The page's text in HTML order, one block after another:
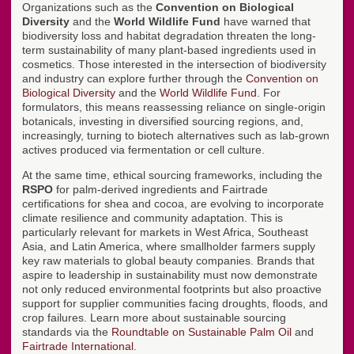
Organizations such as the Convention on Biological
Diversity and the World Wildlife Fund have warned that
biodiversity loss and habitat degradation threaten the long-
term sustainability of many plant-based ingredients used in
cosmetics. Those interested in the intersection of biodiversity
and industry can explore further through the Convention on
Biological Diversity and the World Wildlife Fund . For
formulators, this means reassessing reliance on single-origin
botanicals, investing in diversified sourcing regions, and,
increasingly, turning to biotech alternatives such as lab-grown
actives produced via fermentation or cell culture.
At the same time, ethical sourcing frameworks, including the
RSPO for palm-derived ingredients and Fairtrade
certifications for shea and cocoa, are evolving to incorporate
climate resilience and community adaptation. This is
particularly relevant for markets in West Africa, Southeast
Asia, and Latin America, where smallholder farmers supply
key raw materials to global beauty companies. Brands that
aspire to leadership in sustainability must now demonstrate
not only reduced environmental footprints but also proactive
support for supplier communities facing droughts, floods, and
crop failures. Learn more about sustainable sourcing
standards via the Roundtable on Sustainable Palm Oil and
Fairtrade International